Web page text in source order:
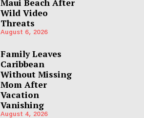
Maui Beach After
Wild Video
Threats
August 6, 2026
Family Leaves
Caribbean
Without Missing
Mom After
Vacation
Vanishing
August 4, 2026